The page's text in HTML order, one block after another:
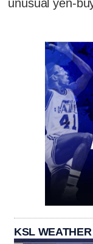
unusual yen-
KSL